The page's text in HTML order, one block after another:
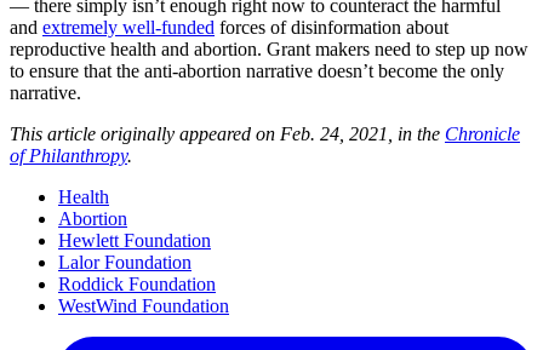
— there simply isn’t enough right now to counteract the harmful
and extremely well-funded forces of disinformation about
reproductive health and abortion. Grant makers need to step up now
to ensure that the anti-abortion narrative doesn’t become the only
narrative.
This article originally appeared on Feb. 24, 2021, in the Chronicle
of Philanthropy.
Health
Abortion
Hewlett Foundation
Lalor Foundation
Roddick Foundation
WestWind Foundation